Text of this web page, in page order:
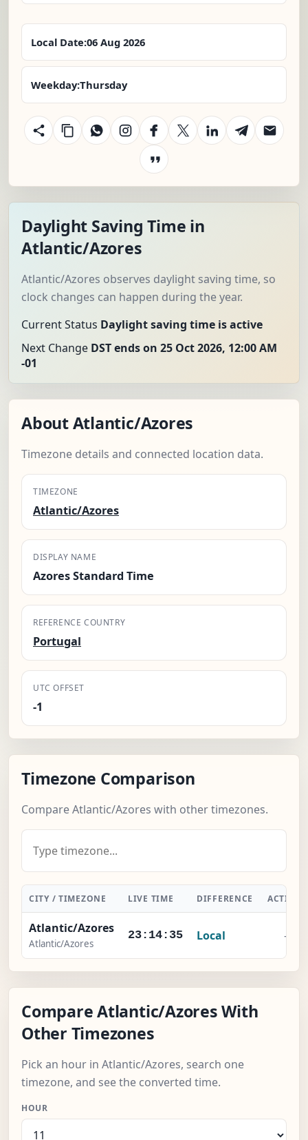
Local Date:06 Aug 2026
Weekday:Thursday
Daylight Saving Time in
Atlantic/Azores
Atlantic/Azores observes daylight saving time, so
clock changes can happen during the year.
Current Status Daylight saving time is active
Next Change DST ends on 25 Oct 2026, 12:00 AM
-01
About Atlantic/Azores
Timezone details and connected location data.
TIMEZONE
Atlantic/Azores
DISPLAY NAME
Azores Standard Time
REFERENCE COUNTRY
Portugal
UTC OFFSET
-1
Timezone Comparison
Compare Atlantic/Azores with other timezones.
CITY / TIMEZONE LIVE TIME DIFFERENCE ACTION
Atlantic/Azores
Atlantic/Azores
23:14:36 Local -
Compare Atlantic/Azores With
Other Timezones
Pick an hour in Atlantic/Azores, search one
timezone, and see the converted time.
HOUR